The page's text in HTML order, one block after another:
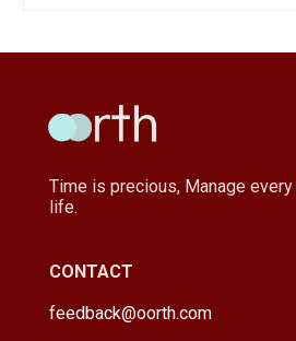
Time is precious, Manage
life.
CONTACT
feedback@oorth.com